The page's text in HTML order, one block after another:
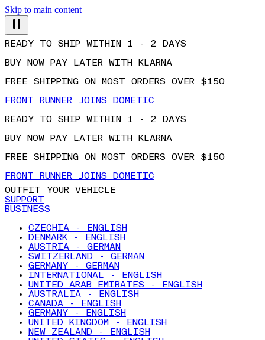
Skip to main content
BUY NOW PAY LATER WITH KLARNA
FREE SHIPPING ON MOST ORDERS OVER $150
FRONT RUNNER JOINS DOMETIC
READY TO SHIP WITHIN 1 - 2 DAYS
BUY NOW PAY LATER WITH KLARNA
FREE SHIPPING ON MOST ORDERS OVER $150
FRONT RUNNER JOINS DOMETIC
OUTFIT YOUR VEHICLE
SUPPORT
BUSINESS
CZECHIA - ENGLISH
DENMARK - ENGLISH
AUSTRIA - GERMAN
SWITZERLAND - GERMAN
GERMANY - GERMAN
INTERNATIONAL - ENGLISH
UNITED ARAB EMIRATES - ENGLISH
AUSTRALIA - ENGLISH
CANADA - ENGLISH
GERMANY - ENGLISH
UNITED KINGDOM - ENGLISH
NEW ZEALAND - ENGLISH